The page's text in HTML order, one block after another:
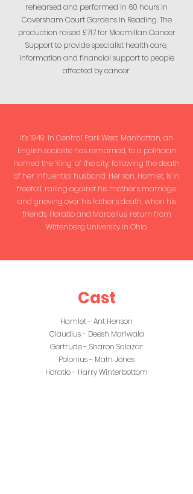
rehearsed and performed in 60 hours in
Caversham Court Gardens in Reading. The
production raised £717 for Macmillan Cancer
Support to provide specialist health care,
information and financial support to people
affected by cancer.
It’s 1949. In Central Park West, Manhattan, an
English socialite has remarried, to a politician
named the ‘King’ of the city, following the death
of her influential husband. Her son, Hamlet, is in
freefall, railing against his mother’s marriage
and grieving over his father’s death, when his
friends, Horatio and Marcellus, return from
Wittenberg University in Ohio.
Cast
Hamlet - Ant Henson
Claudius - Deesh Mariwala
Gertrude - Sharon Salazar
Polonius - Math Jones
Horatio - Harry Winterbottom